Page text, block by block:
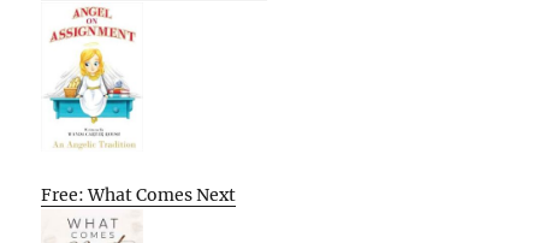
Free: What Comes Next